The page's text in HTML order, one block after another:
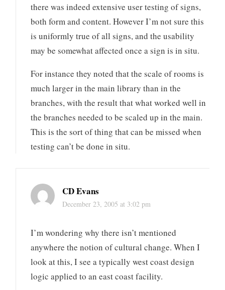
there was indeed extensive user testing of signs,
both form and content. However I’m not sure this
is uniformly true of all signs, and the usability
may be somewhat affected once a sign is in situ.
For instance they noted that the scale of rooms is
much larger in the main library than in the
branches, with the result that what worked well in
the branches needed to be scaled up in the main.
This is the sort of thing that can be missed when
testing can’t be done in situ.
CD Evans
December 23, 2005 at 3:02 pm
I’m wondering why there isn’t mentioned
anywhere the notion of cultural change. When I
look at this, I see a typically west coast design
logic applied to an east coast facility.